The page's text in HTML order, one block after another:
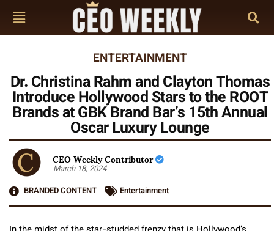
ENTERTAINMENT
Dr. Christina Rahm and Clayton Thomas
Introduce Hollywood Stars to the ROOT
Brands at GBK Brand Bar’s 15th Annual
Oscar Luxury Lounge
CEO Weekly Contributor
March 18, 2024
BRANDED CONTENT
Entertainment